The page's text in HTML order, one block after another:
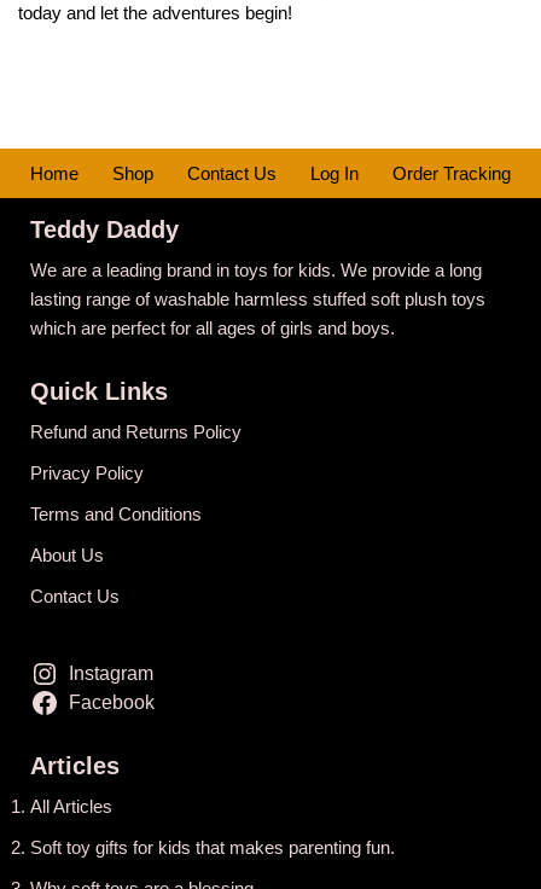
today and let the adventures begin!
Home Shop Contact Us Log In Order Tracking
Teddy Daddy
We are a leading brand in toys for kids. We provide a long
lasting range of washable harmless stuffed soft plush toys
which are perfect for all ages of girls and boys.
Quick Links
Refund and Returns Policy
Privacy Policy
Terms and Conditions
About Us
Contact Us
Instagram
Facebook
Articles
All Articles
Soft toy gifts for kids that makes parenting fun.